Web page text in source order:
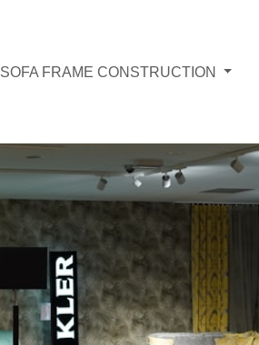
SOFA FRAME CONSTRUCTION